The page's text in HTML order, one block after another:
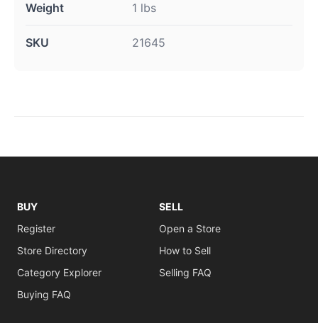
Weight 1 lbs
SKU 21645
BUY
Register
Store Directory
Category Explorer
Buying FAQ
SELL
Open a Store
How to Sell
Selling FAQ